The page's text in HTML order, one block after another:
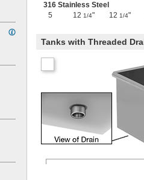
316 Stainless Steel
5
12 1/4" 12 1/4"
Tanks with Threaded